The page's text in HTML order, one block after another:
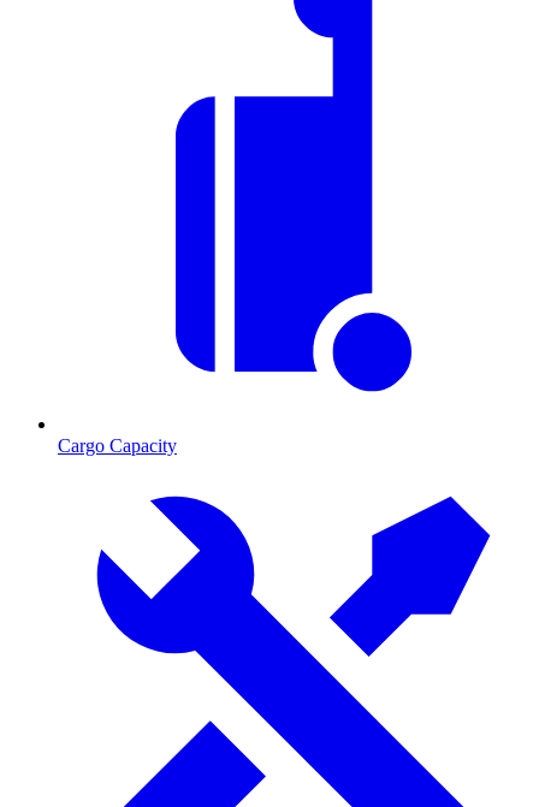
Cargo Capacity